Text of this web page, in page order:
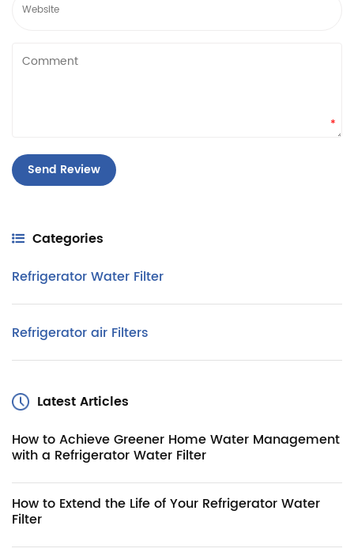
*
Categories
Refrigerator Water Filter
Refrigerator air Filters
Latest Articles
How to Achieve Greener Home Water Management
with a Refrigerator Water Filter
How to Extend the Life of Your Refrigerator Water
Filter